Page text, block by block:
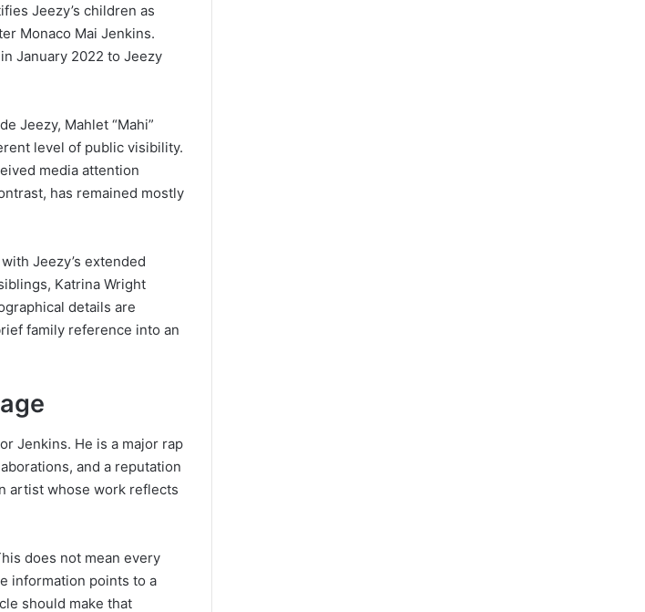
Jeezy’s children as
Monaco Mai Jenkins.
January 2022 to Jeezy
Jeezy, Mahlet “Mahi”
level of public visibility.
media attention
has remained mostly
Jeezy’s extended
Katrina Wright
details are
family reference into an
Jenkins. He is a major rap
and a reputation
artist whose work reflects
does not mean every
information points to a
should make that